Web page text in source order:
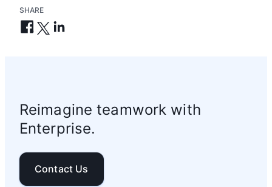
SHARE
Reimagine teamwork with
Enterprise.
Contact Us